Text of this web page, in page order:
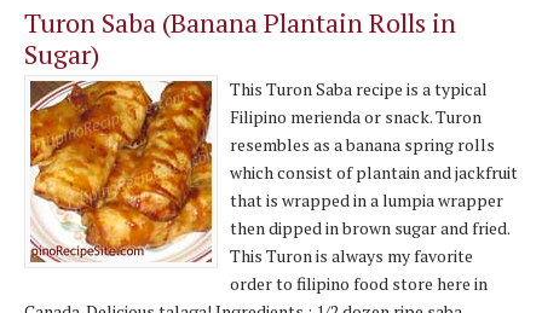
Turon Saba (Banana Plantain Rolls in
Sugar)
This Turon Saba recipe is a typical
Filipino merienda or snack. Turon
resembles as a banana spring rolls
which consist of plantain and jackfruit
that is wrapped in a lumpia wrapper
then dipped in brown sugar and fried.
This Turon is always my favorite
order to filipino food store here in